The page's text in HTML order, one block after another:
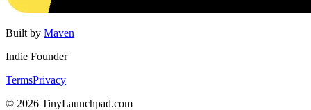
Built by Maven
Indie Founder
TermsPrivacy
© 2026 TinyLaunchpad.com